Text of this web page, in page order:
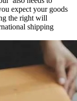
expect your goods
the right will
shipping